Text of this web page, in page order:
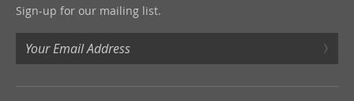
Sign-up for our mailing list.
›